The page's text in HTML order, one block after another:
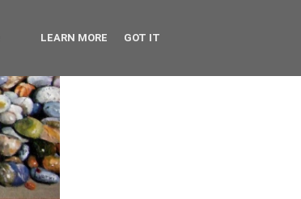
LEARN MORE GOT IT